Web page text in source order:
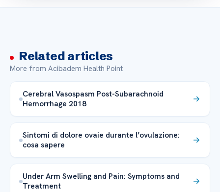
Related articles
More from Acibadem Health Point
Cerebral Vasospasm Post-Subarachnoid
Hemorrhage 2018
Sintomi di dolore ovaie durante l’ovulazione:
cosa sapere
Under Arm Swelling and Pain: Symptoms and
Treatment